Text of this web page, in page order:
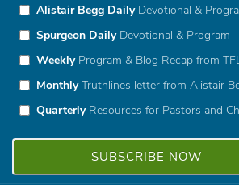
Alistair Begg DailyDevotional &
Spurgeon DailyDevotional & Program
WeeklyProgram & Blog Recap from
MonthlyTruthlines letter from Alistair
QuarterlyResources for Pastors and